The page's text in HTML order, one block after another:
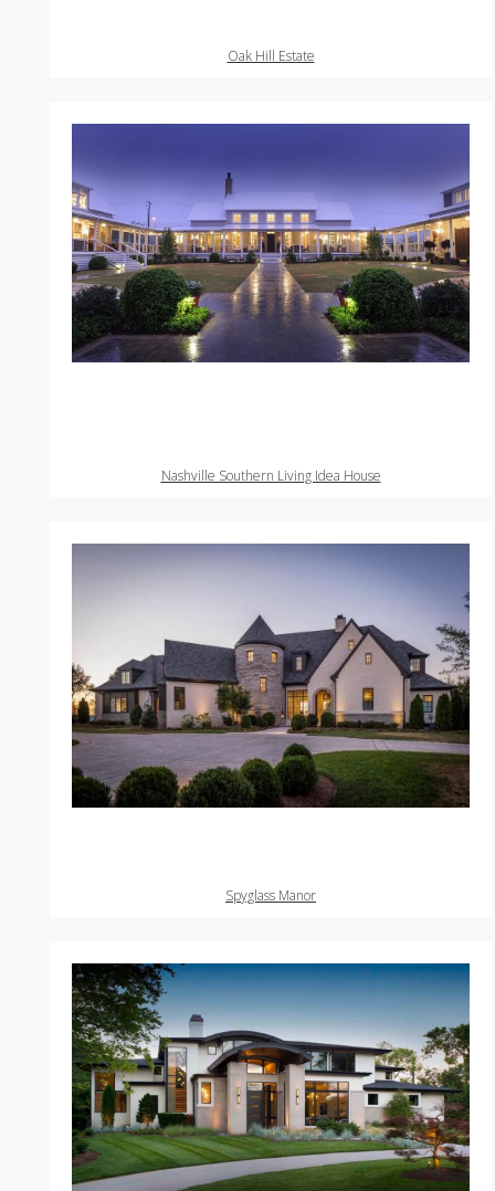
Oak Hill Estate
Nashville Southern Living Idea House
Spyglass Manor